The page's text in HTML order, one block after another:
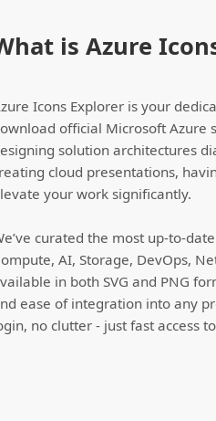
is Azure
Icons Explorer is your
official Microsoft Azure
solution architectures
cloud presentations,
your work significantly.
curated the most up-to-
AI, Storage, DevOps,
in both SVG and PNG
ease of integration into any
no clutter - just fast access